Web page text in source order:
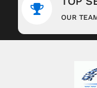
OUR